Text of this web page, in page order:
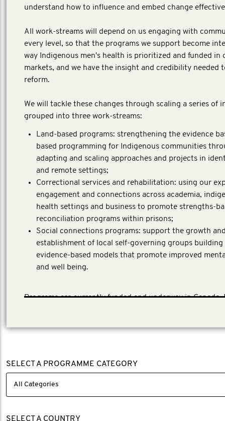
understand how to influence and embed change
All work-streams will depend on us engaging with
every level, so that the programs we support become
way Indigenous men's health is prioritized and funded in
markets, and we have the insight and credibility needed
reform.
We will tackle these changes through scaling a series of
grouped into three work-streams:
Land-based programs: strengthening the evidence
based programming for Indigenous communities
adapting and scaling approaches and projects in
and remote settings;
Correctional services and rehabilitation: using our
engagement and connections across academia,
health settings and business to promote strengths-
reconciliation programs within prisons;
Social connections programs: support the growth
establishment of local self-governing groups building
evidence-based models that promote improved
and well being.
Programs are currently funded and underway in Canada,
SELECT A PROGRAMME CATEGORY
SELECT A COUNTRY